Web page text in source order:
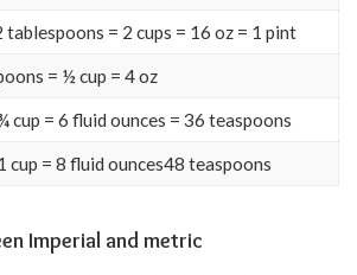
= 2 cups = 16 oz = 1 pint
= ½ cup = 4 oz
cup = 6 fluid ounces = 36 teaspoons
cup = 8 fluid ounces48 teaspoons
Imperial and metric